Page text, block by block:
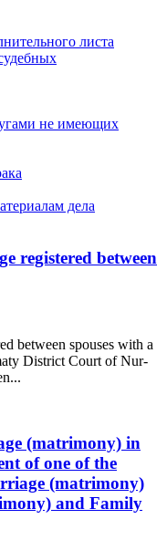
листа
не имеющих
дела
registered between
between spouses with a
District Court of Nur-
(matrimony) in
of one of the
(matrimony)
and Family